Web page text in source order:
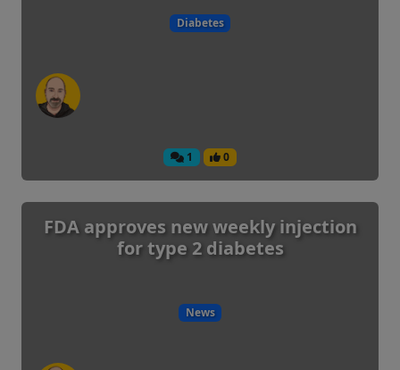
Diabetes
1 0
FDA approves new weekly injection
for type 2 diabetes
News